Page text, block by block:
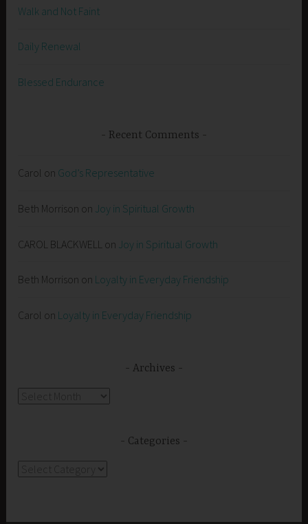
Walk and Not Faint
Daily Renewal
Blessed Endurance
Recent Comments
Carol on God’s Representative
Beth Morrison on Joy in Spiritual Growth
CAROL BLACKWELL on Joy in Spiritual Growth
Beth Morrison on Loyalty in Everyday Friendship
Carol on Loyalty in Everyday Friendship
Archives
Categories